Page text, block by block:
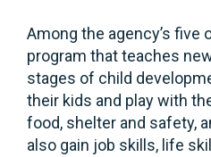
Among the agency’s five
program that teaches
stages of child
their kids and play with
food, shelter and safety,
also gain job skills, life